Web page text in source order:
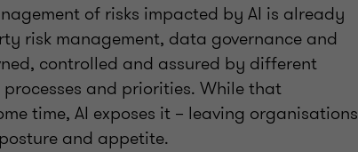
of risks impacted by AI is already
risk management, data governance and
controlled and assured by different
and priorities. While that
time, AI exposes it – leaving organisations
and appetite.